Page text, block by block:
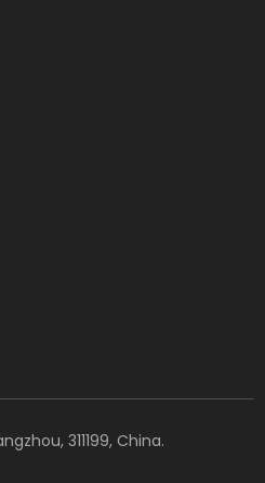
311199, China​​​​​​​.